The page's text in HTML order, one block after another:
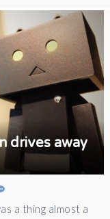
drives away
a thing almost a